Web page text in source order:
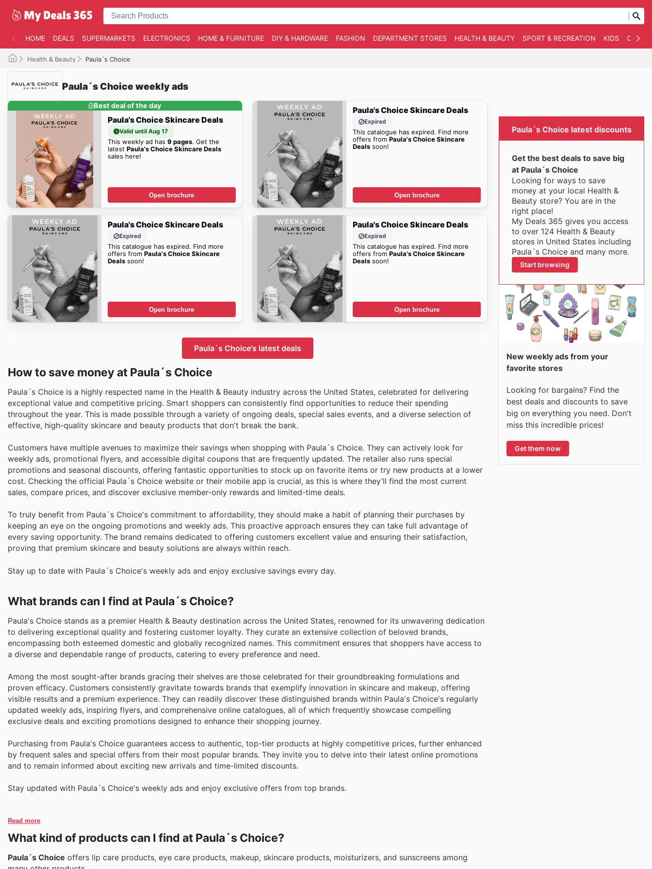
HOME DEALS SUPERMARKETS ELECTRONICS HOME & FURNITURE DIY & HARDWARE FASHION DEPARTMENT STORES HEALTH & BEAUTY SPORT & RECREATION KIDS
Health & Beauty Paula´s Choice
Paula´s Choice weekly ads
Best deal of the day
Paula's Choice Skincare Deals
Valid until Aug 17
This weekly ad has 9 pages. Get the
latest Paula's Choice Skincare Deals
sales here!
Open brochure
Paula's Choice Skincare Deals
Expired
This catalogue has expired. Find more
offers fromPaula's Choice Skincare
Deals soon!
Open brochure
Paula's Choice Skincare Deals
Expired
This catalogue has expired. Find more
offers from Paula's Choice Skincare
Dealssoon!
Open brochure
Paula's Choice Skincare Deals
Expired
This catalogue has expired. Find more
offers fromPaula's Choice Skincare
Deals soon!
Open brochure
Paula´s Choice's latest deals
How to save money at Paula´s Choice
Paula´s Choice is a highly respected name in the Health & Beauty industry across the United States, celebrated for delivering
exceptional value and competitive pricing. Smart shoppers can consistently find opportunities to reduce their spending
throughout the year. This is made possible through a variety of ongoing deals, special sales events, and a diverse selection of
effective, high-quality skincare and beauty products that don't break the bank.
Customers have multiple avenues to maximize their savings when shopping with Paula´s Choice. They can actively look for
weekly ads, promotional flyers, and accessible digital coupons that are frequently updated. The retailer also runs special
promotions and seasonal discounts, offering fantastic opportunities to stock up on favorite items or try new products at a lower
cost. Checking the official Paula´s Choice website or their mobile app is crucial, as this is where they’ll find the most current
sales, compare prices, and discover exclusive member-only rewards and limited-time deals.
To truly benefit from Paula´s Choice's commitment to affordability, they should make a habit of planning their purchases by
keeping an eye on the ongoing promotions and weekly ads. This proactive approach ensures they can take full advantage of
every saving opportunity. The brand remains dedicated to offering customers excellent value and ensuring their satisfaction,
proving that premium skincare and beauty solutions are always within reach.
Stay up to date with Paula´s Choice's weekly ads and enjoy exclusive savings every day.
What brands can I find at Paula´s Choice?
Paula's Choice stands as a premier Health & Beauty destination across the United States, renowned for its unwavering dedication
to delivering exceptional quality and fostering customer loyalty. They curate an extensive collection of beloved brands,
encompassing both esteemed domestic and globally recognized names. This commitment ensures that shoppers have access to
a diverse and dependable range of products, catering to every preference and need.
Among the most sought-after brands gracing their shelves are those celebrated for their groundbreaking formulations and
proven efficacy. Customers consistently gravitate towards brands that exemplify innovation in skincare and makeup, offering
visible results and a premium experience. They can readily discover these distinguished brands within Paula's Choice's regularly
updated weekly ads, inspiring flyers, and comprehensive online catalogues, all of which frequently showcase compelling
exclusive deals and exciting promotions designed to enhance their shopping journey.
Purchasing from Paula's Choice guarantees access to authentic, top-tier products at highly competitive prices, further enhanced
by frequent sales and special offers from their most popular brands. They invite you to delve into their latest online promotions
and to remain informed about exciting new arrivals and time-limited discounts.
Stay updated with Paula´s Choice's weekly ads and enjoy exclusive offers from top brands.
Read more
What kind of products can I find at Paula´s Choice?
Paula´s Choice offers lip care products, eye care products, makeup, skincare products, moisturizers, and sunscreens among
Paula´s Choice latest discounts
Get the best deals to save big
at Paula´s Choice
Looking for ways to save
money at your local Health &
Beauty store? You are in the
right place!
My Deals 365 gives you access
to over 124 Health & Beauty
stores in United States including
Paula´s Choice and many more.
Start browsing
New weekly ads from your
favorite stores
Looking for bargains? Find the
best deals and discounts to save
big on everything you need. Don't
miss this incredible prices!
Get them now